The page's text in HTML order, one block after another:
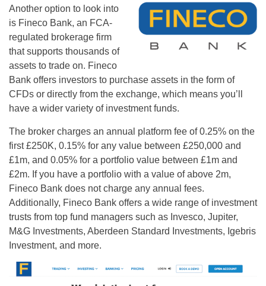
Another option to look into
is Fineco Bank, an FCA-
regulated brokerage firm
that supports thousands of
assets to trade on. Fineco
Bank offers investors to purchase assets in the form of
CFDs or directly from the exchange, which means you’ll
have a wider variety of investment funds.
The broker charges an annual platform fee of 0.25% on the
first £250K, 0.15% for any value between £250,000 and
£1m, and 0.05% for a portfolio value between £1m and
£2m. If you have a portfolio with a value of above 2m,
Fineco Bank does not charge any annual fees.
Additionally, Fineco Bank offers a wide range of investment
trusts from top fund managers such as Invesco, Jupiter,
M&G Investments, Aberdeen Standard Investments, Igebris
Investment, and more.